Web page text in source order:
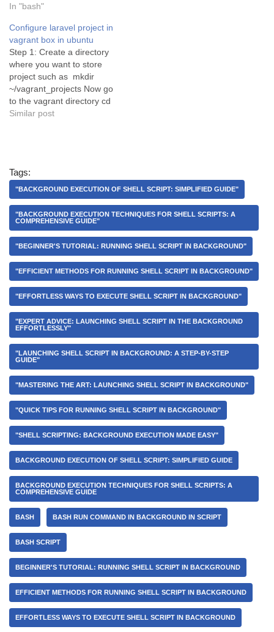
In "bash"
Configure laravel project in
vagrant box in ubuntu
Step 1: Create a directory
where you want to store
project such as mkdir
~/vagrant_projects Now go
to the vagrant directory cd
vagrant_projects Step 2:
run vagrant on virtually by
running this command…
Similar post
Tags:
"BACKGROUND EXECUTION OF SHELL SCRIPT: SIMPLIFIED GUIDE"
"BACKGROUND EXECUTION TECHNIQUES FOR SHELL SCRIPTS: A
COMPREHENSIVE GUIDE"
"BEGINNER'S TUTORIAL: RUNNING SHELL SCRIPT IN BACKGROUND"
"EFFICIENT METHODS FOR RUNNING SHELL SCRIPT IN BACKGROUND"
"EFFORTLESS WAYS TO EXECUTE SHELL SCRIPT IN BACKGROUND"
"EXPERT ADVICE: LAUNCHING SHELL SCRIPT IN THE BACKGROUND
EFFORTLESSLY"
"LAUNCHING SHELL SCRIPT IN BACKGROUND: A STEP-BY-STEP
GUIDE"
"MASTERING THE ART: LAUNCHING SHELL SCRIPT IN BACKGROUND"
"QUICK TIPS FOR RUNNING SHELL SCRIPT IN BACKGROUND"
"SHELL SCRIPTING: BACKGROUND EXECUTION MADE EASY"
BACKGROUND EXECUTION OF SHELL SCRIPT: SIMPLIFIED GUIDE
BACKGROUND EXECUTION TECHNIQUES FOR SHELL SCRIPTS: A
COMPREHENSIVE GUIDE
BASH BASH RUN COMMAND IN BACKGROUND IN SCRIPT
BASH SCRIPT
BEGINNER'S TUTORIAL: RUNNING SHELL SCRIPT IN BACKGROUND
EFFICIENT METHODS FOR RUNNING SHELL SCRIPT IN BACKGROUND
EFFORTLESS WAYS TO EXECUTE SHELL SCRIPT IN BACKGROUND